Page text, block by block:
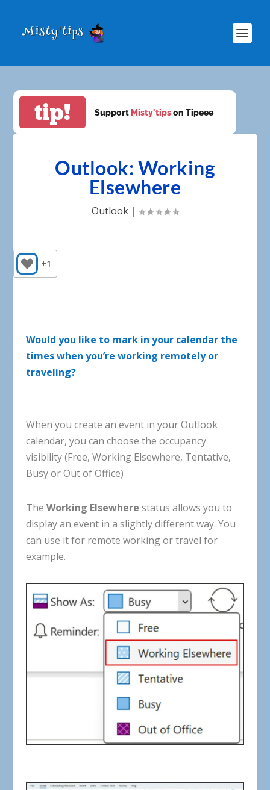
tip! Support Misty'tipson Tipeee
Outlook: Working
Elsewhere
Outlook |
+1
Would you like to mark in your calendar the
times when you’re working remotely or
traveling?
When you create an event in your Outlook
calendar, you can choose the occupancy
visibility (Free, Working Elsewhere, Tentative,
Busy orOut of Office)
The Working Elsewhere status allows you to
display an event in a slightly different way. You
can use it forremote workingor travel for
example.